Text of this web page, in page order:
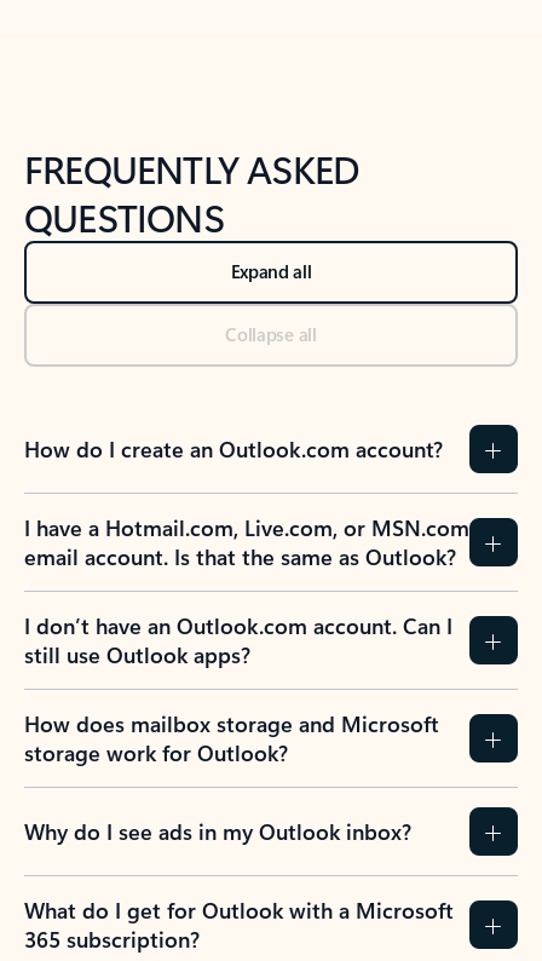
FREQUENTLY ASKED
QUESTIONS
Expand all
Collapse all
How do I create an Outlook.com account?
I have a Hotmail.com, Live.com, or MSN.com
email account. Is that the same as Outlook?
I don’t have an Outlook.com account. Can I
still use Outlook apps?
How does mailbox storage and Microsoft
storage work for Outlook?
Why do I see ads in my Outlook inbox?
What do I get for Outlook with a Microsoft
365 subscription?